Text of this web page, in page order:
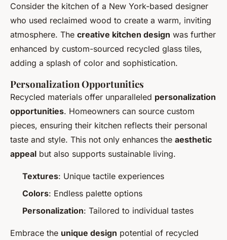
Consider the kitchen of a New York-based designer
who used reclaimed wood to create a warm, inviting
atmosphere. The creative kitchen design was further
enhanced by custom-sourced recycled glass tiles,
adding a splash of color and sophistication.
Personalization Opportunities
Recycled materials offer unparalleled personalization
opportunities. Homeowners can source custom
pieces, ensuring their kitchen reflects their personal
taste and style. This not only enhances the aesthetic
appeal but also supports sustainable living.
Textures: Unique tactile experiences
Colors: Endless palette options
Personalization: Tailored to individual tastes
Embrace the unique design potential of recycled